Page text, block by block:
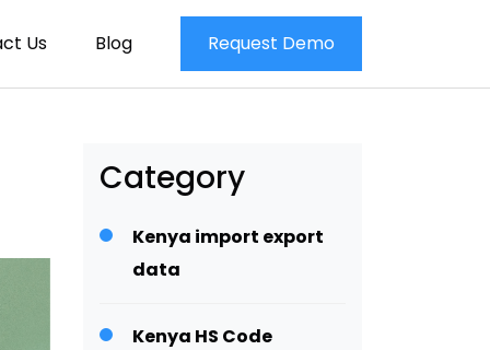
Us Blog Request Demo
Category
Kenya import export
data
Kenya HS Code